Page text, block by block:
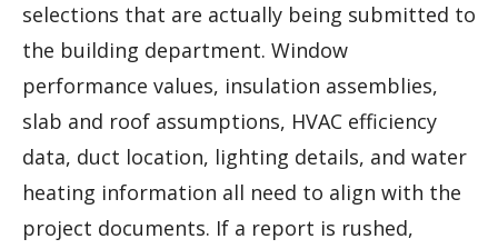
selections that are actually being submitted to
the building department. Window
performance values, insulation assemblies,
slab and roof assumptions, HVAC efficiency
data, duct location, lighting details, and water
heating information all need to align with the
project documents. If a report is rushed,